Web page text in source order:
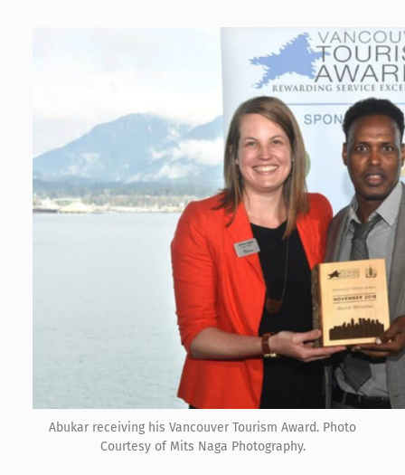
Abukar receiving his Vancouver Tourism Award. Photo
Courtesy of Mits Naga Photography.